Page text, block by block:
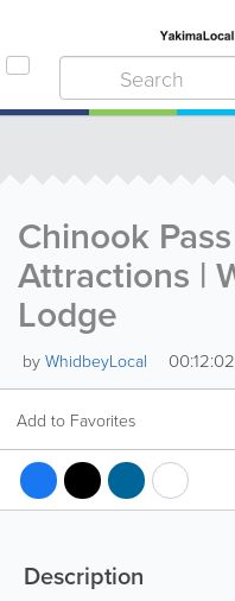
Chinook
Attractions |
Lodge
by WhidbeyLocal 00:12:02
Add to Favorites
Description